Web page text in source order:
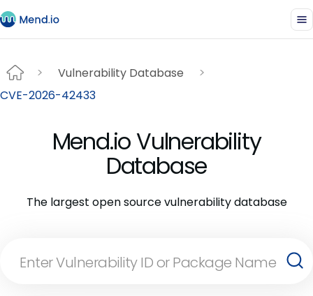
Vulnerability Database
CVE-2026-42433
Mend.io Vulnerability
Database
The largest open source vulnerability database